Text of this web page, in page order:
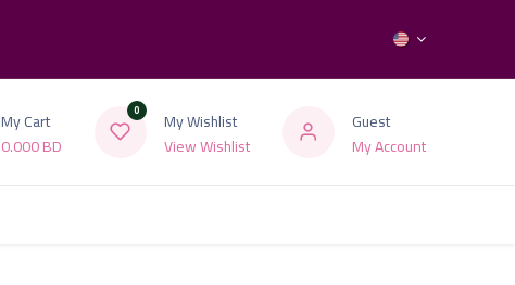
My Cart
0.000BD
0
My Wishlist
View Wishlist
Guest
My Account